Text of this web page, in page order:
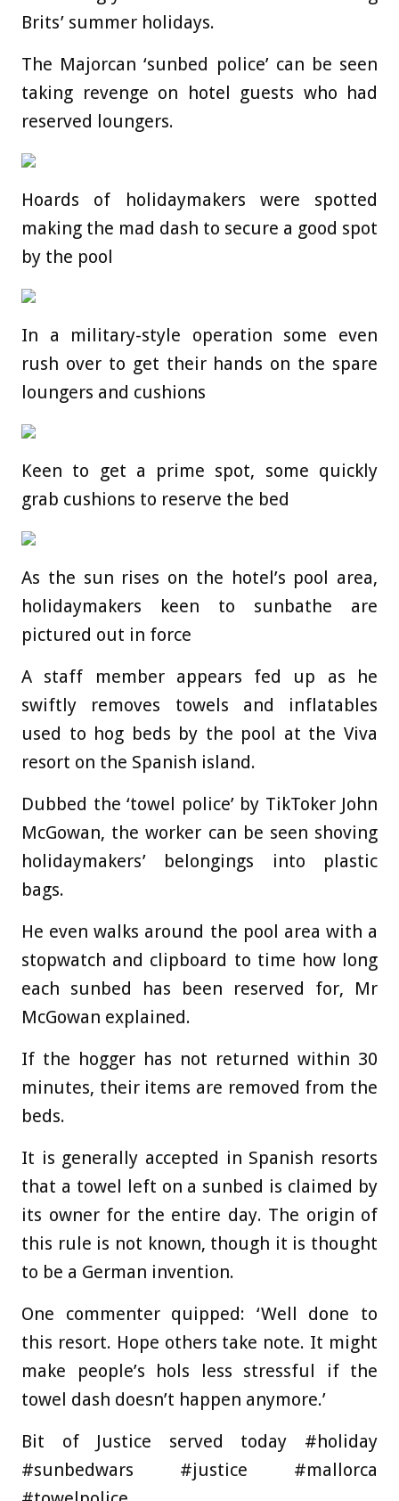
Brits’ summer holidays.
The Majorcan ‘sunbed police’ can be seen
taking revenge on hotel guests who had
reserved loungers.
Hoards of holidaymakers were spotted
making the mad dash to secure a good spot
by the pool
In a military-style operation some even
rush over to get their hands on the spare
loungers and cushions
Keen to get a prime spot, some quickly
grab cushions to reserve the bed
As the sun rises on the hotel’s pool area,
holidaymakers keen to sunbathe are
pictured out in force
A staff member appears fed up as he
swiftly removes towels and inflatables
used to hog beds by the pool at the Viva
resort on the Spanish island.
Dubbed the ‘towel police’ by TikToker John
McGowan, the worker can be seen shoving
holidaymakers’ belongings into plastic
bags.
He even walks around the pool area with a
stopwatch and clipboard to time how long
each sunbed has been reserved for, Mr
McGowan explained.
If the hogger has not returned within 30
minutes, their items are removed from the
beds.
It is generally accepted in Spanish resorts
that a towel left on a sunbed is claimed by
its owner for the entire day. The origin of
this rule is not known, though it is thought
to be a German invention.
One commenter quipped: ‘Well done to
this resort. Hope others take note. It might
make people’s hols less stressful if the
towel dash doesn’t happen anymore.’
Bit of Justice served today #holiday
#sunbedwars #justice #mallorca